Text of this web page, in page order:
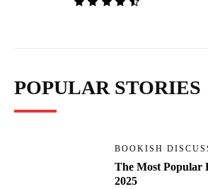
POPULAR STORIES
BOOKISH
The Most Popular
2025